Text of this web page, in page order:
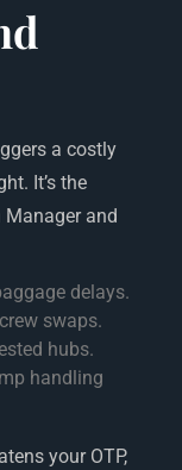
a costly
It’s the
and
delays.
swaps.
hubs.
handling
your OTP,